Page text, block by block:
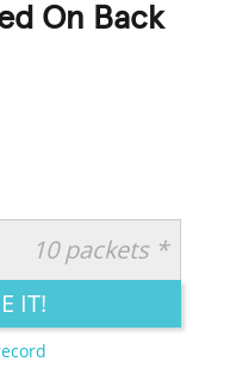
On Back
CUTE CREATIVE
10 packets *
IT!